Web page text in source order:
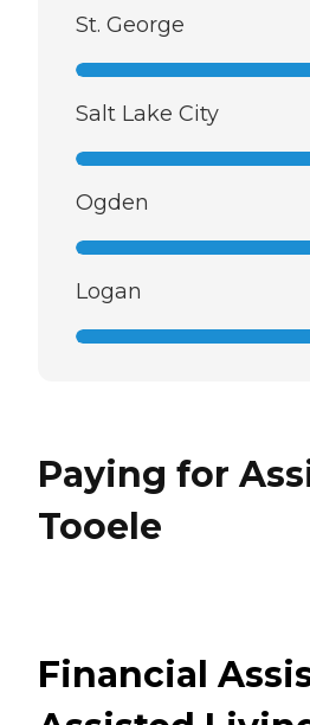
St. George
Salt Lake City
Ogden
Logan
Paying for
Tooele
Financial